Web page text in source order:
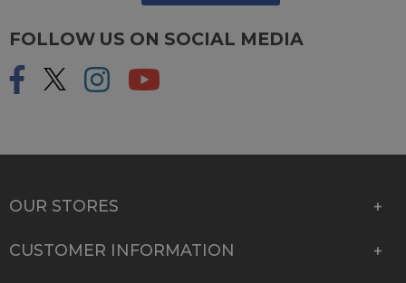
FOLLOW US ON SOCIAL MEDIA
OUR STORES
CUSTOMER INFORMATION